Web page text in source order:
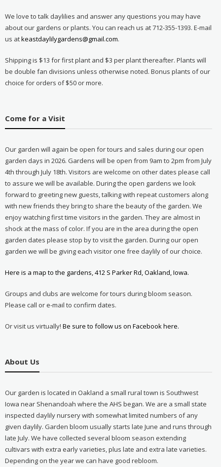
We love to talk daylilies and answer any questions you may have
about our gardens or plants. You can reach us at 712-355-1393. E-mail
us atkeastdaylilygardens@gmail.com.
Shipping is $13 for first plant and $3 per plant thereafter. Plants will
be double fan divisions unless otherwise noted. Bonus plants of our
choice for orders of $50 or more.
Come for a Visit
Our garden will again be open for tours and sales during our open
garden days in 2026. Gardens will be open from 9am to 2pm from July
4th through July 18th. Visitors are welcome on other dates please call
to assure we will be available. During the open gardens we look
forward to greeting new guests, talking with repeat customers along
with new friends they bring to share the beauty of the garden. We
enjoy watching first time visitors in the garden. They are almost in
shock at the mass of color. If you are in the area during the open
garden dates please stop by to visit the garden. During our open
garden we will be giving each visitor one free daylily of our choice.
Here is a map to the gardens, 412 S Parker Rd, Oakland, Iowa.
Groups and clubs are welcome for tours during bloom season.
Please call or e-mail to confirm dates.
Or visit us virtually! Be sure to follow us on Facebook here.
About Us
Our garden is located in Oakland a small rural town is Southwest
Iowa near Shenandoah where the AHS began. We are a small state
inspected daylily nursery with somewhat limited numbers of any
given daylily. Garden bloom usually starts late June and runs through
late July. We have collected several bloom season extending
cultivars with extra early varieties, plus late and extra late varieties.
Depending on the year we can have good rebloom.